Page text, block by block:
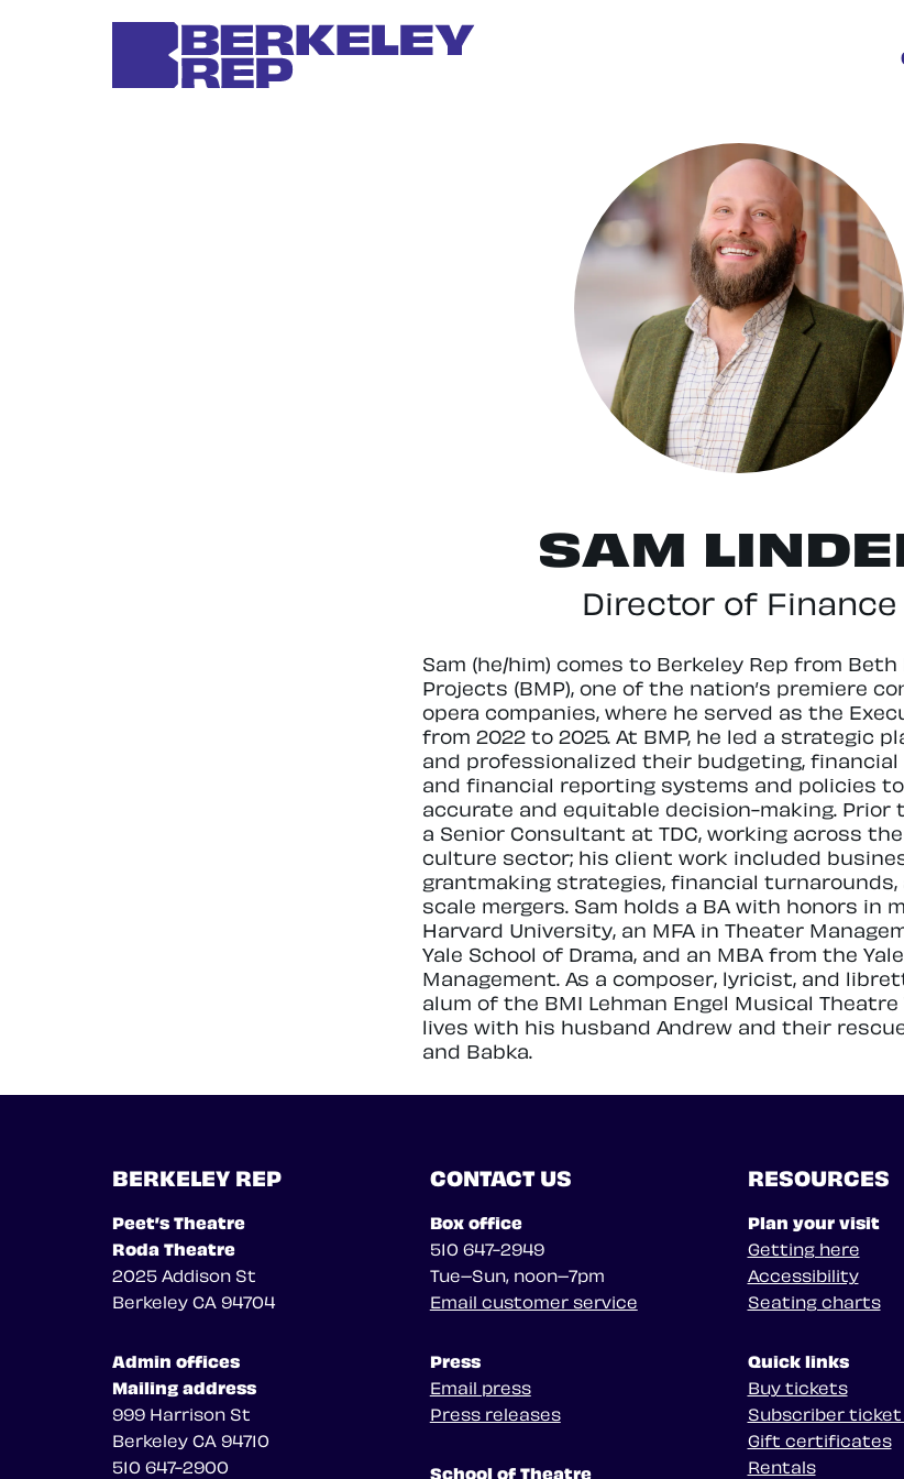
SAM
Director of Finance
Sam (he/him) comes to Berkeley Rep from
Projects (BMP), one of the nation’s premiere
opera companies, where he served as the
from 2022 to 2025. At BMP, he led a strategic
and professionalized their budgeting, financial
and financial reporting systems and policies
accurate and equitable decision-making. Prior
a Senior Consultant at TDC, working across
culture sector; his client work included
grantmaking strategies, financial turnarounds,
scale mergers. Sam holds a BA with honors in
Harvard University, an MFA in Theater
Yale School of Drama, and an MBA from the
Management. As a composer, lyricist, and
alum of the BMI Lehman Engel Musical Theatre
lives with his husband Andrew and their
and Babka.
BERKELEY REP
Peet’s Theatre
Roda Theatre
2025 Addison St
Berkeley CA 94704
Admin offices
Mailing address
999 Harrison St
Berkeley CA 94710
510 647-2900
CONTACT US
Box office
510 647-2949
Tue–Sun, noon–7pm
Email customer service
Press
Email press
Press releases
School of Theatre
RESOURCES
Plan your visit
Getting here
Accessibility
Seating charts
Quick links
Buy tickets
Subscriber
Gift certificates
Rentals